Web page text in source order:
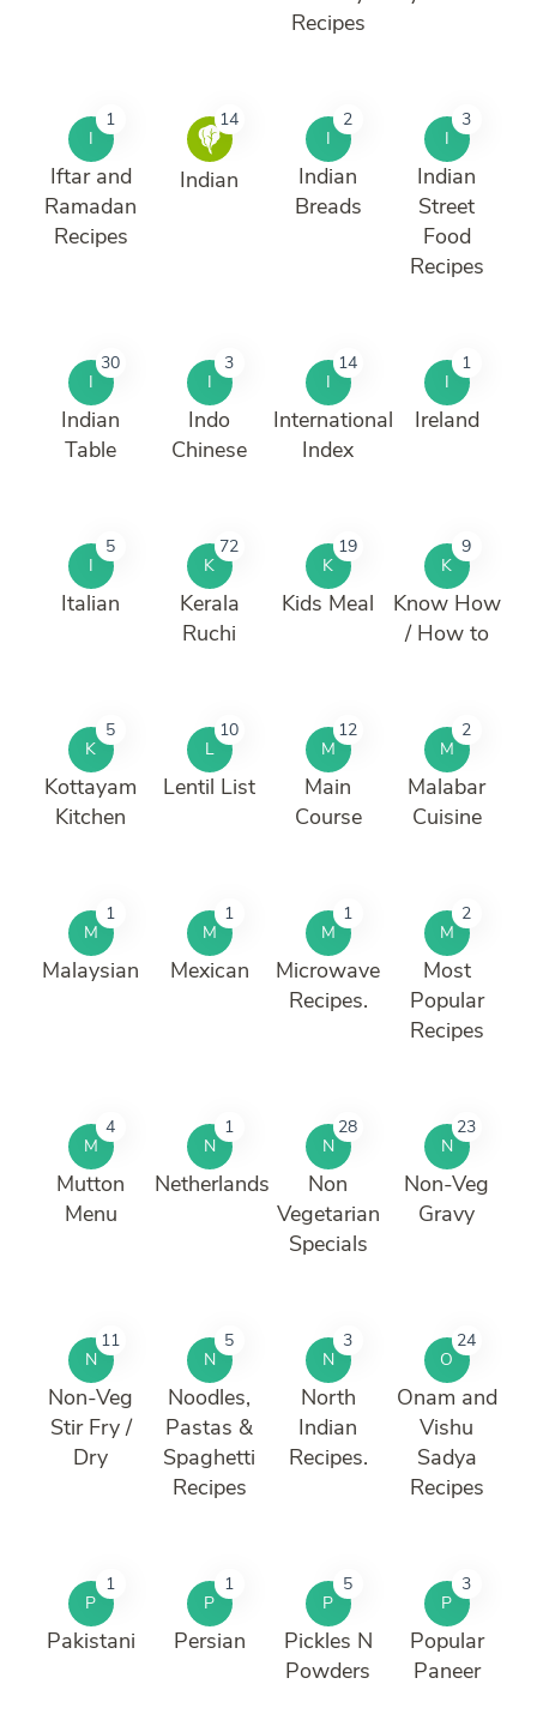
Recipes
I
1
Iftar and
Ramadan
Recipes
14
Indian
I
2
Indian
Breads
I
3
Indian
Street
Food
Recipes
I
30
Indian
Table
I
3
Indo
Chinese
I
14
International
Index
I
1
Ireland
I
5
Italian
K
72
Kerala
Ruchi
K
19
Kids Meal
K
9
Know How
/ How to
K
5
Kottayam
Kitchen
L
10
Lentil List
M
12
Main
Course
M
2
Malabar
Cuisine
M
1
Malaysian
M
1
Mexican
M
1
Microwave
Recipes.
M
2
Most
Popular
Recipes
M
4
Mutton
Menu
N
1
Netherlands
N
28
Non
Vegetarian
Specials
N
23
Non-Veg
Gravy
N
11
Non-Veg
Stir Fry /
Dry
N
5
Noodles,
Pastas &
Spaghetti
Recipes
N
3
North
Indian
Recipes.
O
24
Onam and
Vishu
Sadya
Recipes
P
1
Pakistani
P
1
Persian
P
5
Pickles N
Powders
P
3
Popular
Paneer